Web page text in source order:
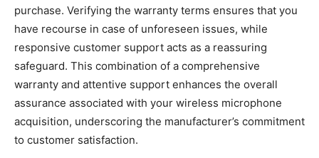
purchase. Verifying the warranty terms ensures that you
have recourse in case of unforeseen issues, while
responsive customer support acts as a reassuring
safeguard. This combination of a comprehensive
warranty and attentive support enhances the overall
assurance associated with your wireless microphone
acquisition, underscoring the manufacturer’s commitment
to customer satisfaction.